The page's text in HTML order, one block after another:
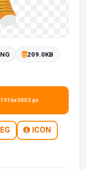
209.0KB
1916x3053 px
ICON